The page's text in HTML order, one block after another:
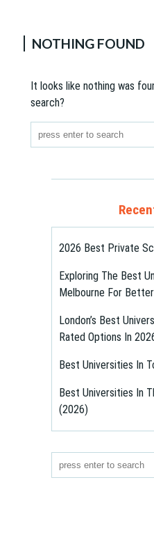
NOTHING FOUND
It looks like nothing was
search?
2026 Best Private
Exploring The Best
Melbourne For
London’s Best
Rated Options In
Best Universities In
Best Universities In
(2026)